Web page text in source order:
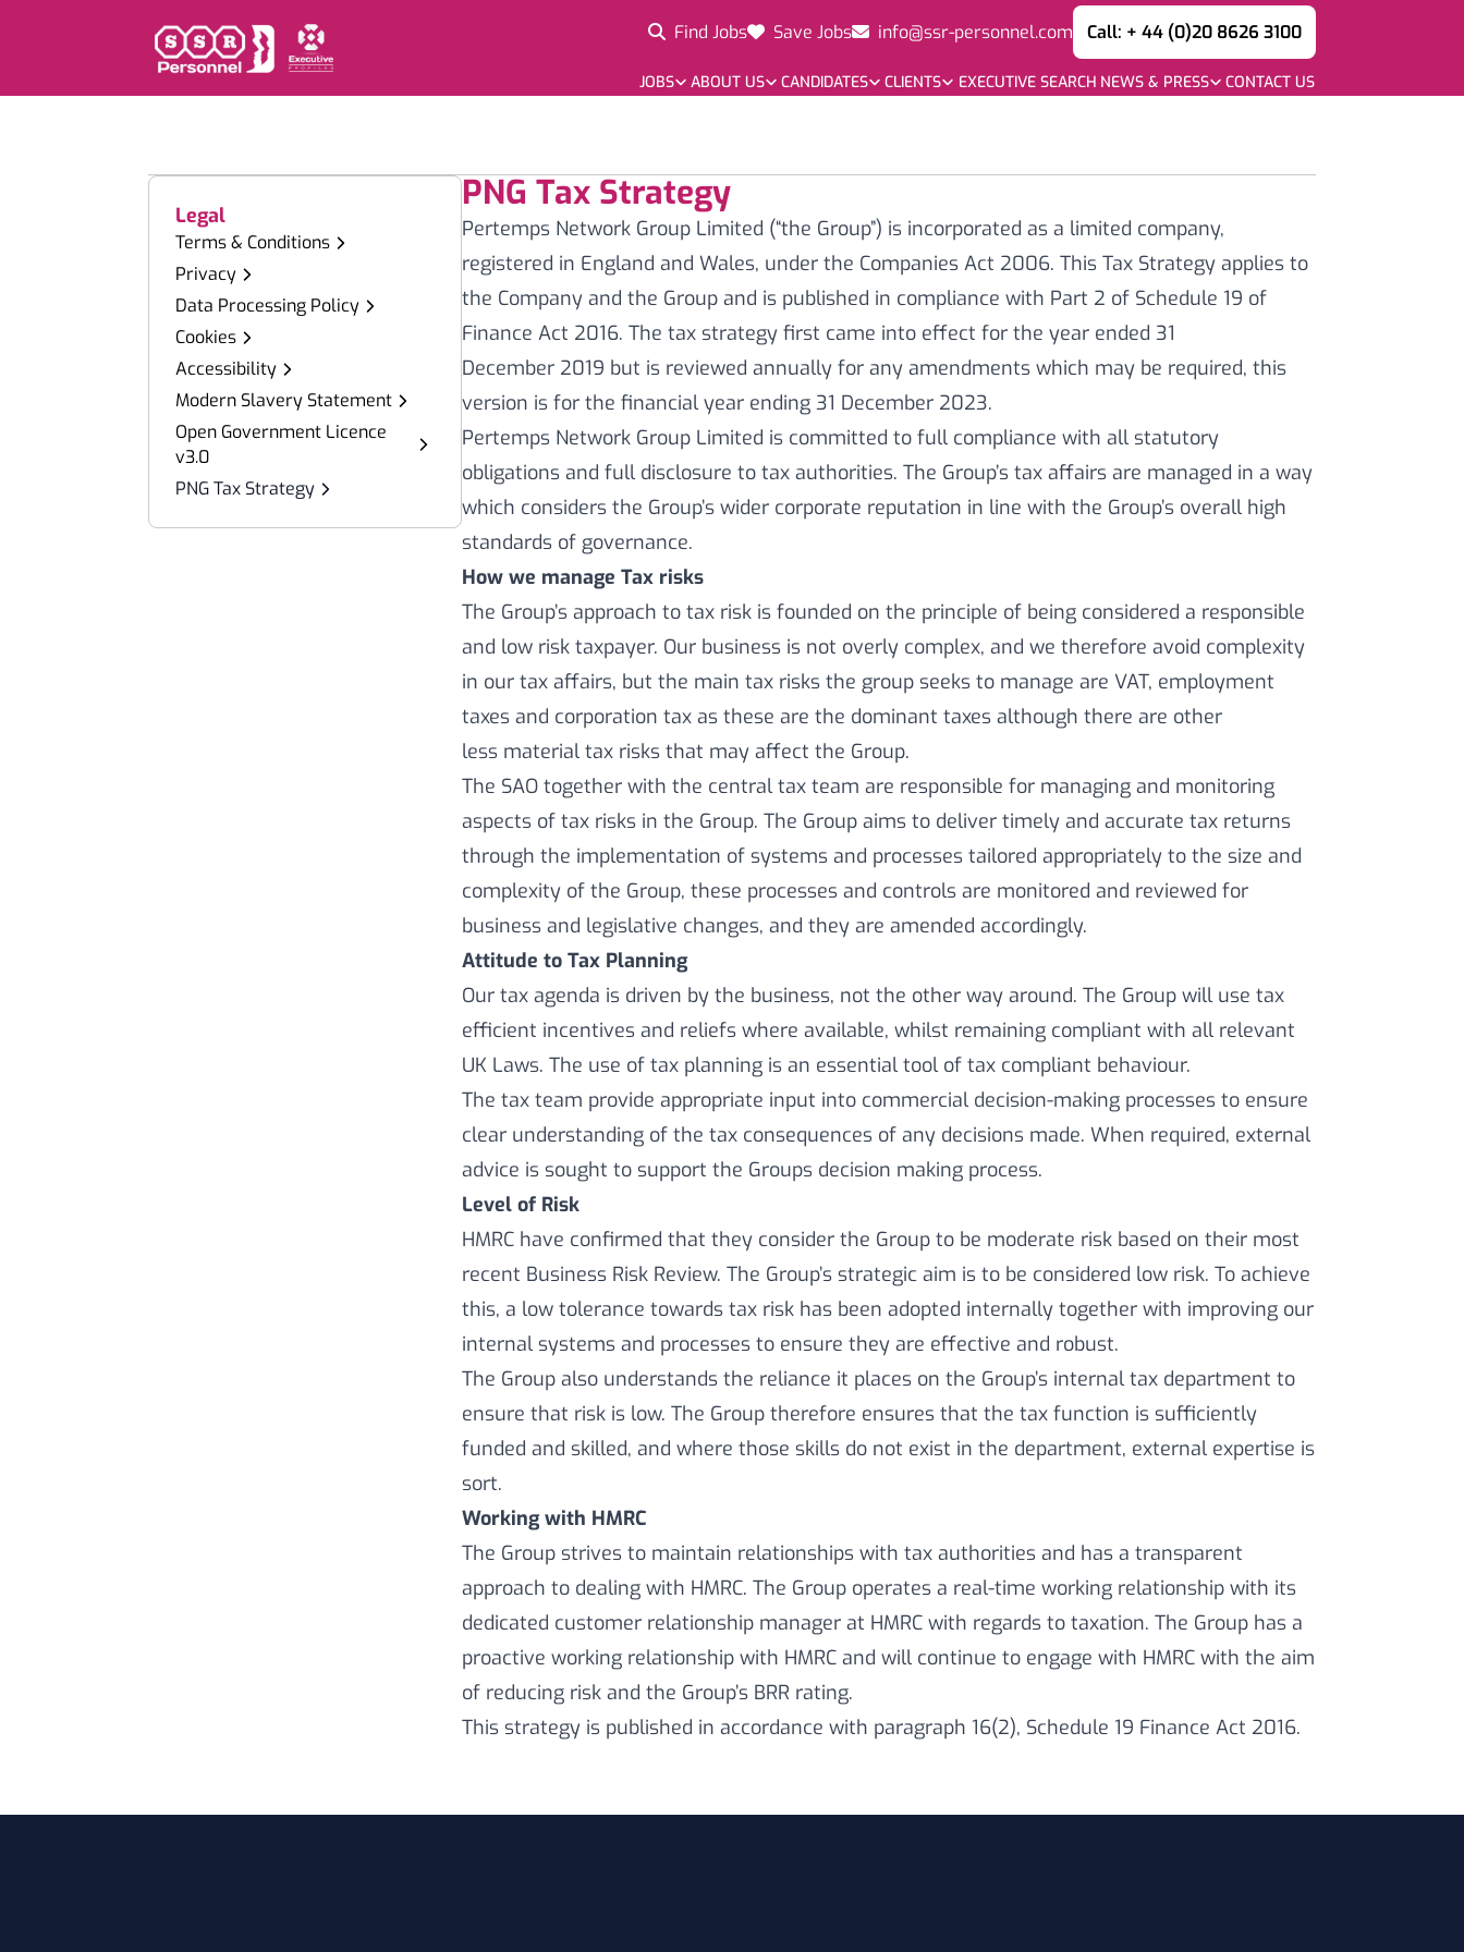
Find Jobs Save Jobs info@ssr-personnel.com Call: + 44 (0)20 8626 3100
JOBS ABOUT US CANDIDATES CLIENTS EXECUTIVE SEARCH NEWS & PRESS CONTACT US
Legal
Terms & Conditions
Privacy
Data Processing Policy
Cookies
Accessibility
Modern Slavery Statement
Open Government Licence
v3.0
PNG Tax Strategy
PNG Tax Strategy
Pertemps Network Group Limited (“the Group”) is incorporated as a limited company,
registered in England and Wales, under the Companies Act 2006. This Tax Strategy applies to
the Company and the Group and is published in compliance with Part 2 of Schedule 19 of
Finance Act 2016. The tax strategy first came into effect for the year ended 31
December 2019 but is reviewed annually for any amendments which may be required, this
version is for the financial year ending 31 December 2023.
Pertemps Network Group Limited is committed to full compliance with all statutory
obligations and full disclosure to tax authorities. The Group’s tax affairs are managed in a way
which considers the Group’s wider corporate reputation in line with the Group’s overall high
standards of governance.
How we manage Tax risks
The Group’s approach to tax risk is founded on the principle of being considered a responsible
and low risk taxpayer. Our business is not overly complex, and we therefore avoid complexity
in our tax affairs, but the main tax risks the group seeks to manage are VAT, employment
taxes and corporation tax as these are the dominant taxes although there are other
less material tax risks that may affect the Group.
The SAO together with the central tax team are responsible for managing and monitoring
aspects of tax risks in the Group. The Group aims to deliver timely and accurate tax returns
through the implementation of systems and processes tailored appropriately to the size and
complexity of the Group, these processes and controls are monitored and reviewed for
business and legislative changes, and they are amended accordingly.
Attitude to Tax Planning
Our tax agenda is driven by the business, not the other way around. The Group will use tax
efficient incentives and reliefs where available, whilst remaining compliant with all relevant
UK Laws. The use of tax planning is an essential tool of tax compliant behaviour.
The tax team provide appropriate input into commercial decision-making processes to ensure
clear understanding of the tax consequences of any decisions made. When required, external
advice is sought to support the Groups decision making process.
Level of Risk
HMRC have confirmed that they consider the Group to be moderate risk based on their most
recent Business Risk Review. The Group’s strategic aim is to be considered low risk. To achieve
this, a low tolerance towards tax risk has been adopted internally together with improving our
internal systems and processes to ensure they are effective and robust.
The Group also understands the reliance it places on the Group’s internal tax department to
ensure that risk is low. The Group therefore ensures that the tax function is sufficiently
funded and skilled, and where those skills do not exist in the department, external expertise is
sort.
Working with HMRC
The Group strives to maintain relationships with tax authorities and has a transparent
approach to dealing with HMRC. The Group operates a real-time working relationship with its
dedicated customer relationship manager at HMRC with regards to taxation. The Group has a
proactive working relationship with HMRC and will continue to engage with HMRC with the aim
of reducing risk and the Group’s BRR rating.
This strategy is published in accordance with paragraph 16(2), Schedule 19 Finance Act 2016.